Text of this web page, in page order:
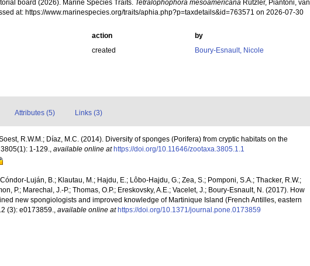
board (2026). Marine Species Traits. Tetralophophora mesoamericana Rützler, Piantoni, van
at: https://www.marinespecies.org/traits/aphia.php?p=taxdetails&id=763571 on 2026-07-30
action
by
created Boury-Esnault, Nicole
Attributes (5) Links (3)
R.W.M.; Díaz, M.C. (2014). Diversity of sponges (Porifera) from cryptic habitats on the
3805(1): 1-129., available online at https://doi.org/10.11646/zootaxa.3805.1.1
Luján, B.; Klautau, M.; Hajdu, E.; Lôbo-Hajdu, G.; Zea, S.; Pomponi, S.A.; Thacker, R.W.;
P.; Marechal, J.-P.; Thomas, O.P.; Ereskovsky, A.E.; Vacelet, J.; Boury-Esnault, N. (2017). How
new spongiologists and improved knowledge of Martinique Island (French Antilles, eastern
(3): e0173859. available online at https://doi.org/10.1371/journal.pone.0173859